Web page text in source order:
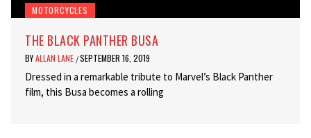
MOTORCYCLES
THE BLACK PANTHER BUSA
BYALLAN LANE /SEPTEMBER 16, 2019
Dressed in a remarkable tribute to Marvel’s Black Panther
film, this Busa becomes a rolling